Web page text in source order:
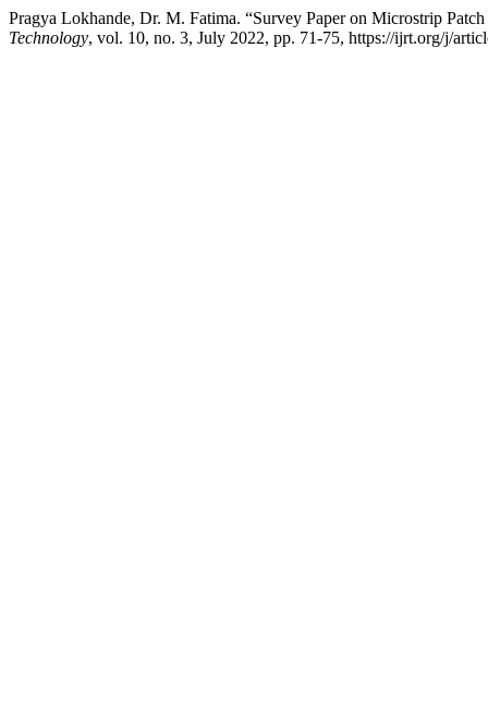
Pragya Lokhande, Dr. M. Fatima. “Survey Paper on Microstrip
Technology, vol. 10, no. 3, July 2022, pp. 71-75, https://ijrt.org/j/